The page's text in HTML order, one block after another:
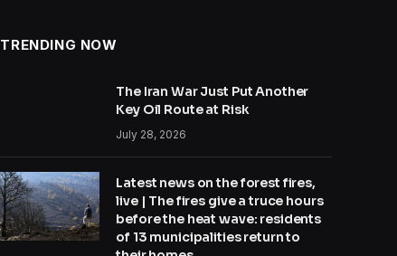
TRENDING NOW
The Iran War Just Put Another
Key Oil Route at Risk
July 28, 2026
Latest news on the forest fires,
live | The fires give a truce hours
before the heat wave: residents
of 13 municipalities return to